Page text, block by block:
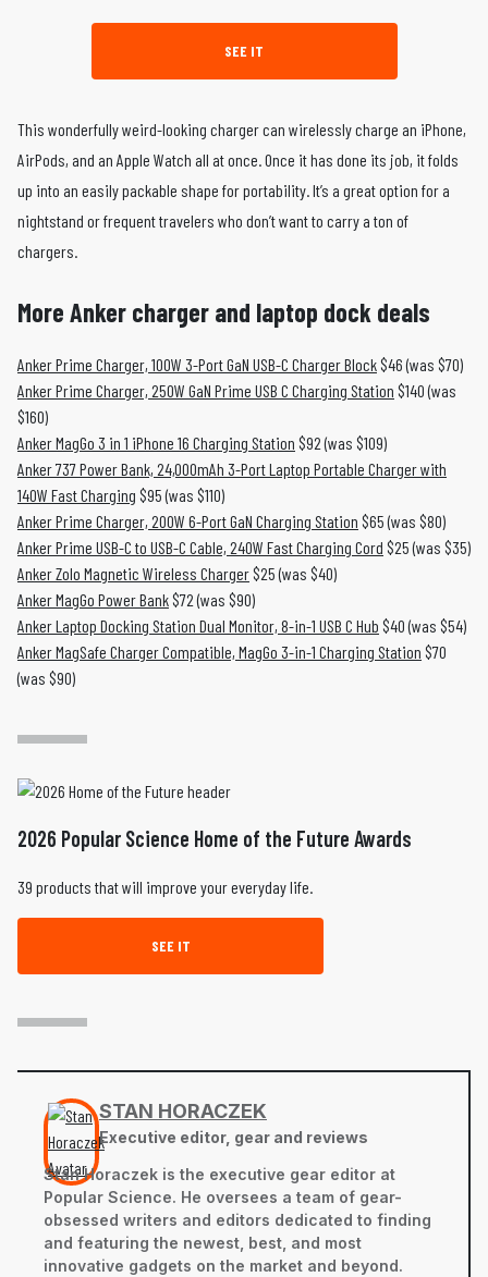
SEE IT
This wonderfully weird-looking charger can wirelessly charge an iPhone,
AirPods, and an Apple Watch all at once. Once it has done its job, it folds
up into an easily packable shape for portability. It’s a great option for a
nightstand or frequent travelers who don’t want to carry a ton of
chargers.
More Anker charger and laptop dock deals
Anker Prime Charger, 100W 3-Port GaN USB-C Charger Block $46 (was $70)
Anker Prime Charger, 250W GaN Prime USB C Charging Station $140 (was
$160)
Anker MagGo 3 in 1 iPhone 16 Charging Station $92 (was $109)
Anker 737 Power Bank, 24,000mAh 3-Port Laptop Portable Charger with
140W Fast Charging $95 (was $110)
Anker Prime Charger, 200W 6-Port GaN Charging Station $65 (was $80)
Anker Prime USB-C to USB-C Cable, 240W Fast Charging Cord $25 (was $35)
Anker Zolo Magnetic Wireless Charger $25 (was $40)
Anker MagGo Power Bank $72 (was $90)
Anker Laptop Docking Station Dual Monitor, 8-in-1 USB C Hub $40 (was $54)
Anker MagSafe Charger Compatible, MagGo 3-in-1 Charging Station $70
(was $90)
2026 Popular Science Home of the Future Awards
39 products that will improve your everyday life.
SEE IT
STAN HORACZEK
Executive editor, gear and reviews
Stan Horaczek is the executive gear editor at
Popular Science. He oversees a team of gear-
obsessed writers and editors dedicated to finding
and featuring the newest, best, and most
innovative gadgets on the market and beyond.